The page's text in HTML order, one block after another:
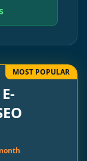
MOST POPULAR